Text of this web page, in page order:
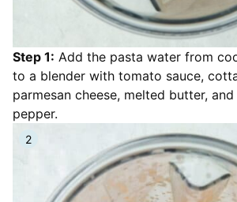
Step 1: Add the pasta water from
to a blender with tomato sauce,
parmesan cheese, melted butter,
pepper.